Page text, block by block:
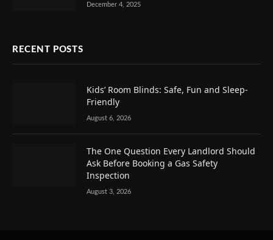
December 4, 2025
RECENT POSTS
Kids’ Room Blinds: Safe, Fun and Sleep-
Friendly
August 6, 2026
The One Question Every Landlord Should
Ask Before Booking a Gas Safety
Inspection
August 3, 2026